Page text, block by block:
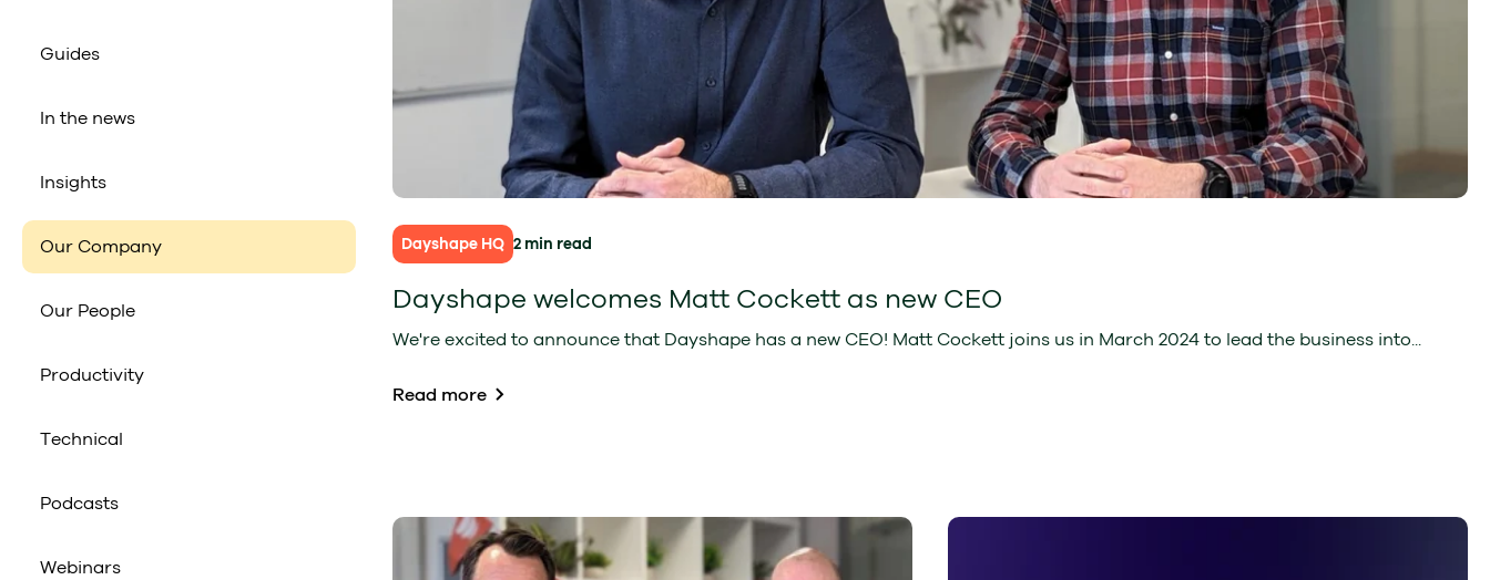
Guides
In the news
Insights
Our Company
Our People
Productivity
Technical
Podcasts
Webinars
Dayshape HQ 2 min read
Dayshape welcomes Matt Cockett as new CEO
We're excited to announce that Dayshape has a new CEO! Matt Cockett joins us in March 2024 to lead the business into...
Read more